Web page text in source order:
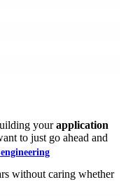
yourapplication
to just go ahead and
without caring whether